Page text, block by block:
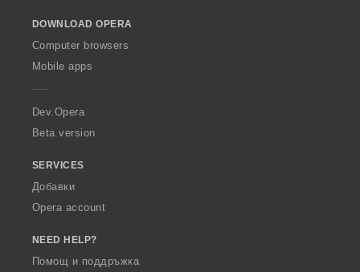
w
O
p
a
DOWNLOAD OPERA
Computer browsers
Mobile apps
Dev.Opera
Beta version
SERVICES
Добавки
Opera account
NEED HELP?
Помощ и поддръжка